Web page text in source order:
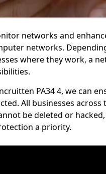
networks and
networks.
where they work, a
PA34 4, we can
All businesses across
be deleted or
a priority.